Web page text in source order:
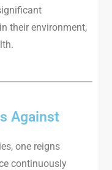
their environment,
Against
one reigns
continuously